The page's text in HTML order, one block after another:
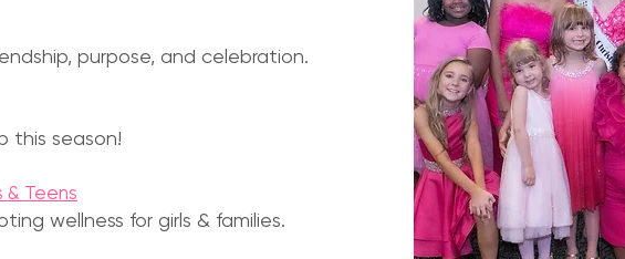
purpose, and celebration.
this season!
& Teens
wellness for girls & families.